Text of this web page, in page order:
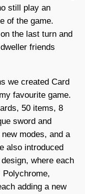
still play an
of the game.
the last turn and
friends
we created Card
favourite game.
50 items, 8
sword and
modes, and a
also introduced
where each
Polychrome,
adding a new